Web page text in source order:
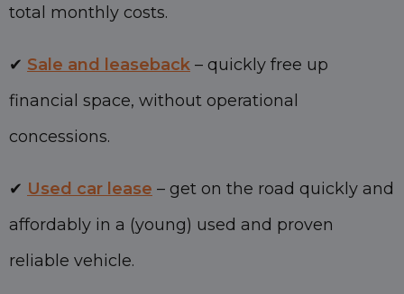
total monthly costs.
✔ Sale and leaseback – quickly free up
financial space, without operational
concessions.
✔ Used car lease – get on the road quickly and
affordably in a (young) used and proven
reliable vehicle.